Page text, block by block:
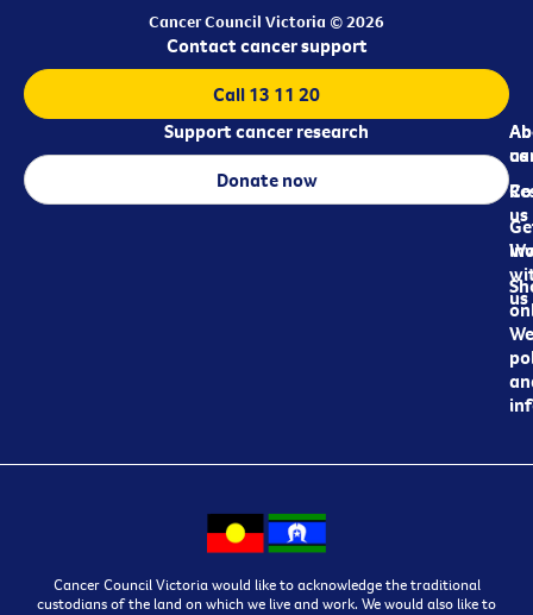
Cancer Council Victoria © 2026
us
us
us
Contact cancer support
Call 13 11 20
Support cancer research
Donate now
Cancer Council Victoria would like to acknowledge the traditional
custodians of the land on which we live and work. We would also like to